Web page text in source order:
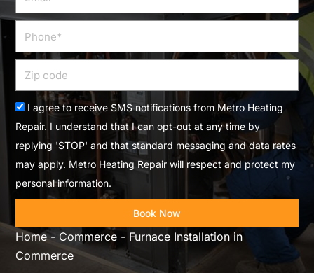
Acceptance
I agree to receive SMS notifications from Metro Heating
Repair. I understand that I can opt-out at any time by
replying 'STOP' and that standard messaging and data rates
may apply. Metro Heating Repair will respect and protect my
personal information.
Book Now
Home- Commerce - Furnace Installation in
Commerce